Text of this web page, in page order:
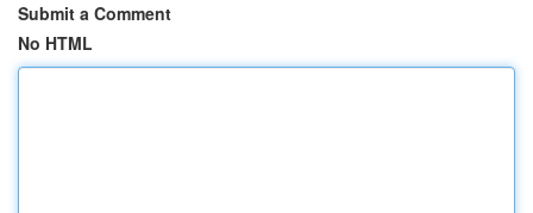
Submit a Comment
No HTML